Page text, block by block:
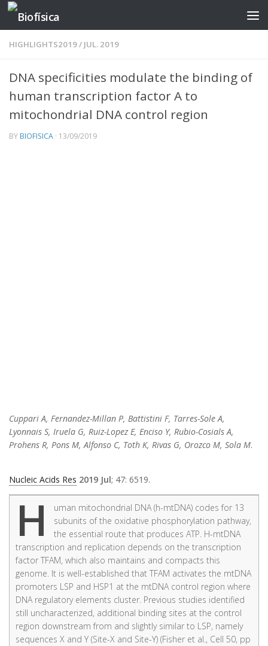
Skip to content
HIGHLIGHTS2019/ JUL. 2019
DNA specificities modulate the binding of
human transcription factor A to
mitochondrial DNA control region
BY BIOFISICA · 13/09/2019
Cuppari A, Fernandez-Millan P, Battistini F, Tarres-Sole A,
Lyonnais S, Iruela G, Ruiz-Lopez E, Enciso Y, Rubio-Cosials A,
Prohens R, Pons M, Alfonso C, Toth K, Rivas G, Orozco M, Sola M.
Nucleic Acids Res 2019 Jul; 47: 6519.
H
uman mitochondrial DNA (h-mtDNA) codes for 13
subunits of the oxidative phosphorylation pathway,
the essential route that produces ATP. H-mtDNA
transcription and replication depends on the transcription
factor TFAM, which also maintains and compacts this
genome. It is well-established that TFAM activates the mtDNA
promoters LSP and HSP1 at the mtDNA control region where
DNA regulatory elements cluster. Previous studies identified
still uncharacterized, additional binding sites at the control
region downstream from and slightly similar to LSP, namely
sequences X and Y (Site-X and Site-Y) (Fisher et al., Cell 50, pp